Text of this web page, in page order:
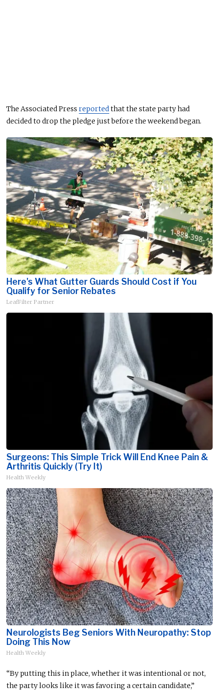
The Associated Pressreportedthat the state party had
decided to drop the pledge just before the weekend began.
Here's What Gutter Guards Should Cost if You
Qualify for Senior Rebates
LeafFilter Partner
Surgeons: This Simple Trick Will End Knee Pain &
Arthritis Quickly (Try It)
Health Weekly
Neurologists Beg Seniors With Neuropathy: Stop
Doing This Now
Health Weekly
“By putting this in place, whether it was intentional or not,
the party looks like it was favoring a certain candidate,”